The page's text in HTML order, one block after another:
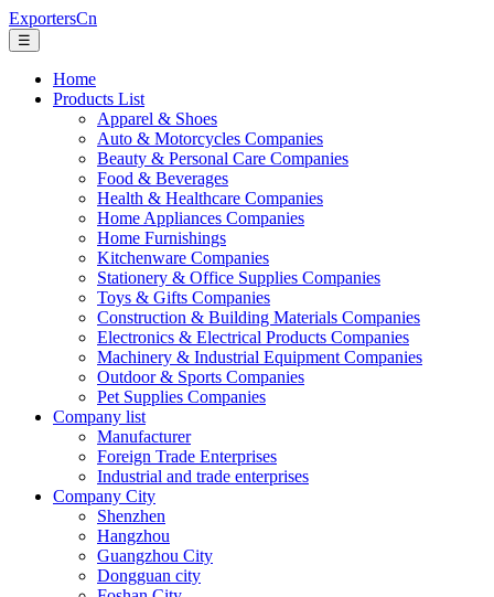
ExportersCn
☰
Home
Products List
Apparel & Shoes
Auto & Motorcycles Companies
Beauty & Personal Care Companies
Food & Beverages
Health & Healthcare Companies
Home Appliances Companies
Home Furnishings
Kitchenware Companies
Stationery & Office Supplies Companies
Toys & Gifts Companies
Construction & Building Materials Companies
Electronics & Electrical Products Companies
Machinery & Industrial Equipment Companies
Outdoor & Sports Companies
Pet Supplies Companies
Company list
Manufacturer
Foreign Trade Enterprises
Industrial and trade enterprises
Company City
Shenzhen
Hangzhou
Guangzhou City
Dongguan city